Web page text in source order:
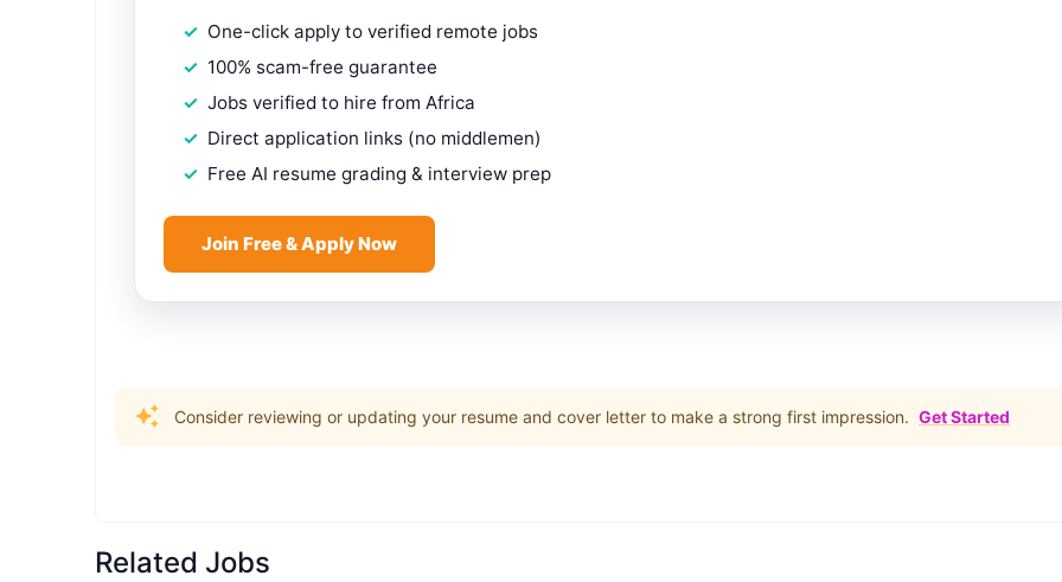
One-click apply to verified remote jobs
100% scam-free guarantee
Jobs verified to hire from Africa
Direct application links (no middlemen)
Free AI resume grading & interview prep
Join Free & Apply Now
Consider reviewing or updating your resume and cover letter to make a strong first impression. Get Started
Related Jobs